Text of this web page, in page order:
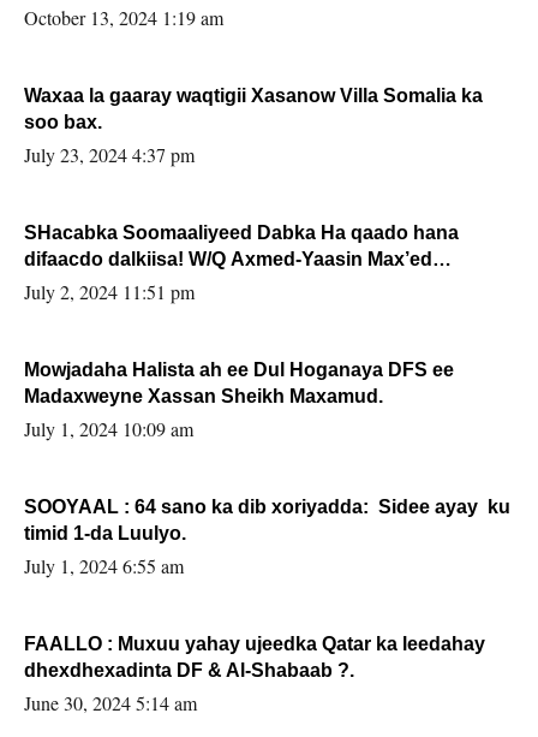
la buuxin Karin”.
October 13, 2024 1:19 am
Waxaa la gaaray waqtigii Xasanow Villa Somalia ka
soo bax.
July 23, 2024 4:37 pm
SHacabka Soomaaliyeed Dabka Ha qaado hana
difaacdo dalkiisa! W/Q Axmed-Yaasin Max’ed
Sooyaan
July 2, 2024 11:51 pm
Mowjadaha Halista ah ee Dul Hoganaya DFS ee
Madaxweyne Xassan Sheikh Maxamud.
July 1, 2024 10:09 am
SOOYAAL : 64 sano ka dib xoriyadda: Sidee ayay ku
timid 1-da Luulyo.
July 1, 2024 6:55 am
FAALLO : Muxuu yahay ujeedka Qatar ka leedahay
dhexdhexadinta DF & Al-Shabaab ?.
June 30, 2024 5:14 am